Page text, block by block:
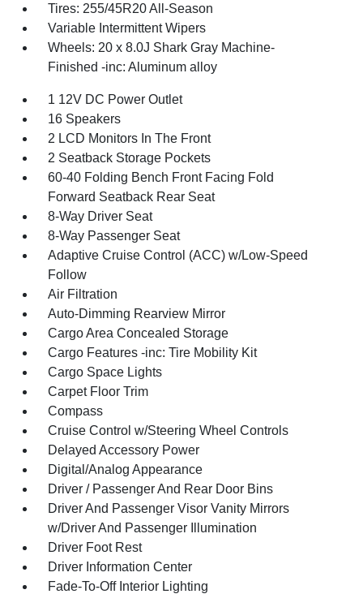
Tires: 255/45R20 All-Season
Variable Intermittent Wipers
Wheels: 20 x 8.0J Shark Gray Machine-
Finished -inc: Aluminum alloy
1 12V DC Power Outlet
16 Speakers
2 LCD Monitors In The Front
2 Seatback Storage Pockets
60-40 Folding Bench Front Facing Fold
Forward Seatback Rear Seat
8-Way Driver Seat
8-Way Passenger Seat
Adaptive Cruise Control (ACC) w/Low-Speed
Follow
Air Filtration
Auto-Dimming Rearview Mirror
Cargo Area Concealed Storage
Cargo Features -inc: Tire Mobility Kit
Cargo Space Lights
Carpet Floor Trim
Compass
Cruise Control w/Steering Wheel Controls
Delayed Accessory Power
Digital/Analog Appearance
Driver / Passenger And Rear Door Bins
Driver And Passenger Visor Vanity Mirrors
w/Driver And Passenger Illumination
Driver Foot Rest
Driver Information Center
Fade-To-Off Interior Lighting